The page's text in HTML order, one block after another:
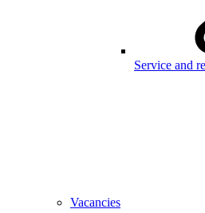
Service and
Vacancies